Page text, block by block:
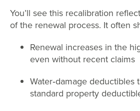
You’ll see this recalibration
of the renewal process. It often
Renewal increases in the
even without recent claims
Water‑damage deductibles
standard property